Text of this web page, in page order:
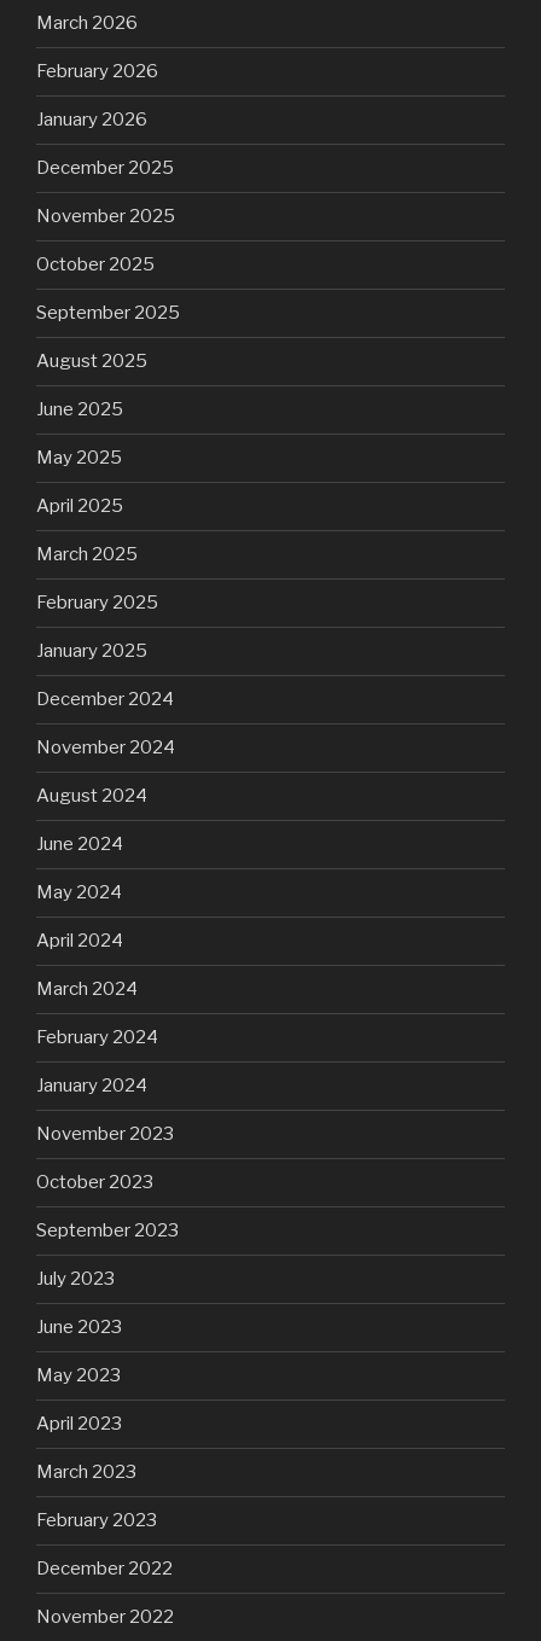
March 2026
February 2026
January 2026
December 2025
November 2025
October 2025
September 2025
August 2025
June 2025
May 2025
April 2025
March 2025
February 2025
January 2025
December 2024
November 2024
August 2024
June 2024
May 2024
April 2024
March 2024
February 2024
January 2024
November 2023
October 2023
September 2023
July 2023
June 2023
May 2023
April 2023
March 2023
February 2023
December 2022
November 2022